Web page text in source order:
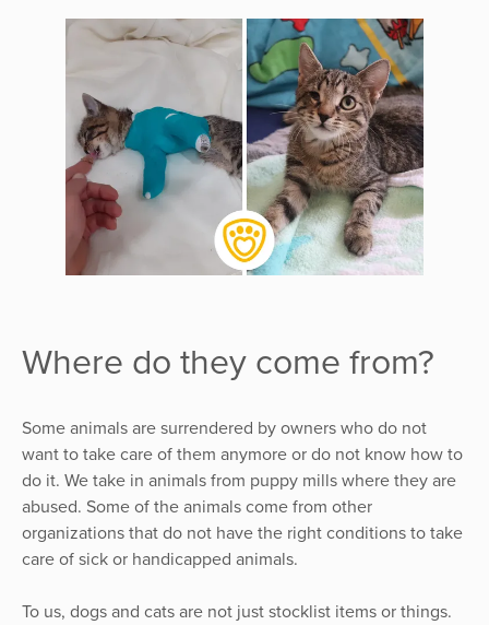
Where do they come from?
Some animals are surrendered by owners who do not
want to take care of them anymore or do not know how to
do it. We take in animals from puppy mills where they are
abused. Some of the animals come from other
organizations that do not have the right conditions to take
care of sick or handicapped animals.
To us, dogs and cats are not just stocklist items or things.